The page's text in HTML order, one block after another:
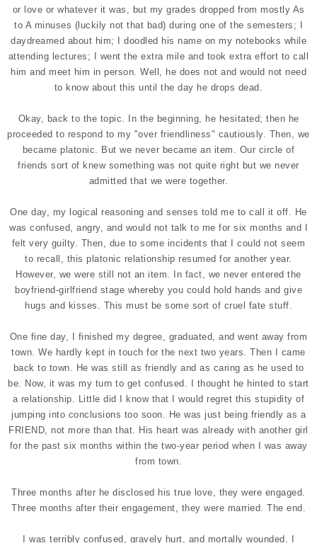
or love or whatever it was, but my grades dropped from mostly As
to A minuses (luckily not that bad) during one of the semesters; I
daydreamed about him; I doodled his name on my notebooks while
attending lectures; I went the extra mile and took extra effort to call
him and meet him in person. Well, he does not and would not need
to know about this until the day he drops dead.
Okay, back to the topic. In the beginning, he hesitated; then he
proceeded to respond to my "over friendliness" cautiously. Then, we
became platonic. But we never became an item. Our circle of
friends sort of knew something was not quite right but we never
admitted that we were together.
One day, my logical reasoning and senses told me to call it off. He
was confused, angry, and would not talk to me for six months and I
felt very guilty. Then, due to some incidents that I could not seem
to recall, this platonic relationship resumed for another year.
However, we were still not an item. In fact, we never entered the
boyfriend-girlfriend stage whereby you could hold hands and give
hugs and kisses. This must be some sort of cruel fate stuff.
One fine day, I finished my degree, graduated, and went away from
town. We hardly kept in touch for the next two years. Then I came
back to town. He was still as friendly and as caring as he used to
be. Now, it was my turn to get confused. I thought he hinted to start
a relationship. Little did I know that I would regret this stupidity of
jumping into conclusions too soon. He was just being friendly as a
FRIEND, not more than that. His heart was already with another girl
for the past six months within the two-year period when I was away
from town.
Three months after he disclosed his true love, they were engaged.
Three months after their engagement, they were married. The end.
I was terribly confused, gravely hurt, and mortally wounded. I